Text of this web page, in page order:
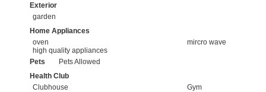
Exterior
garden
Home Appliances
oven
mircro wave
high quality appliances
Pets
Pets Allowed
Health Club
Clubhouse
Gym